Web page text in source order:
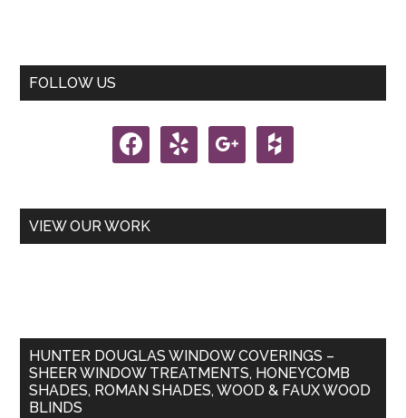
Primary
FOLLOW US
facebook yelp google houzz
VIEW OUR WORK
HUNTER DOUGLAS WINDOW COVERINGS –
SHEER WINDOW TREATMENTS, HONEYCOMB
SHADES, ROMAN SHADES, WOOD & FAUX WOOD
BLINDS